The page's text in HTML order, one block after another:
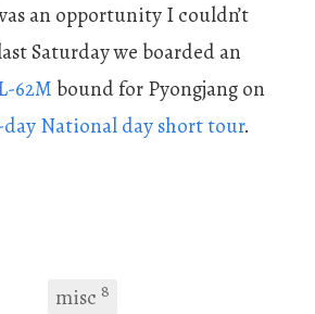
an opportunity I couldn’t
Saturday we boarded an
62M bound for Pyongjang on
day National day short tour.
misc 8